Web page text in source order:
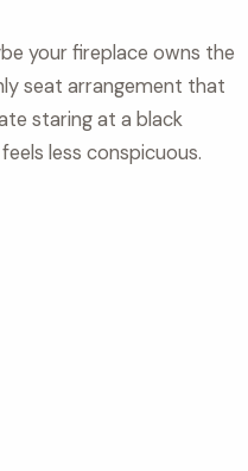
your fireplace owns the
seat arrangement that
staring at a black
less conspicuous.